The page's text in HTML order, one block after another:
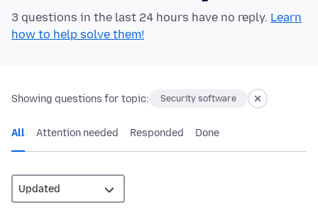
3 questions in the last 24 hours have no reply. Learn
how to help solve them!
Showing questions for topic: Security software
All Attention needed Responded Done